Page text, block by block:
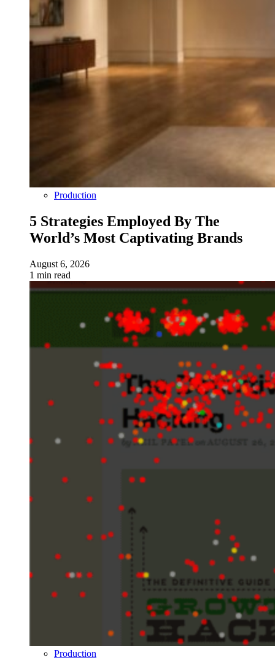
Production
5 Strategies Employed By The
World’s Most Captivating Brands
August 6, 2026
1 min read
Production